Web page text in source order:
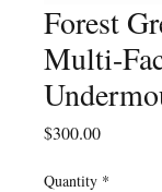
Forest
Multi-
$300.00Price
Quantity *